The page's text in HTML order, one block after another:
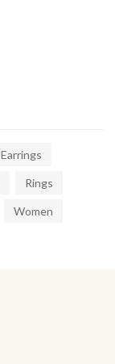
Earrings
Rings
Women